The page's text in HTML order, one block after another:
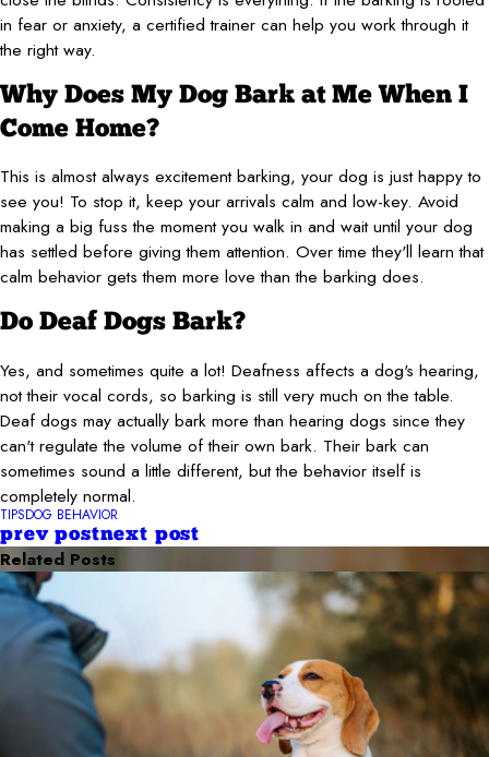
in fear or anxiety, a certified trainer can help you work through it
the right way.
Why Does My Dog Bark at Me When I
Come Home?
This is almost always excitement barking, your dog is just happy to
see you! To stop it, keep your arrivals calm and low-key. Avoid
making a big fuss the moment you walk in and wait until your dog
has settled before giving them attention. Over time they'll learn that
calm behavior gets them more love than the barking does.
Do Deaf Dogs Bark?
Yes, and sometimes quite a lot! Deafness affects a dog's hearing,
not their vocal cords, so barking is still very much on the table.
Deaf dogs may actually bark more than hearing dogs since they
can't regulate the volume of their own bark. Their bark can
sometimes sound a little different, but the behavior itself is
completely normal.
TIPSDOG BEHAVIOR
prev postnext post
Related Posts